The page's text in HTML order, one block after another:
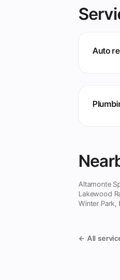
Auto
Altamonte
Lakewood
Winter Park,
← All